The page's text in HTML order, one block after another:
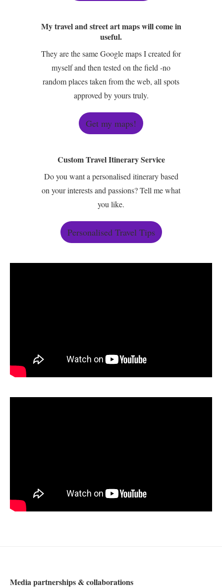
My travel and street art maps will come in
useful.
They are the same Google maps I created for
myself and then tested on the field -no
random places taken from the web, all spots
approved by yours truly.
Get my maps!
Custom Travel Itinerary Service
Do you want a personalised itinerary based
on your interests and passions? Tell me what
you like.
Personalised Travel Tips
Media partnerships & collaborations